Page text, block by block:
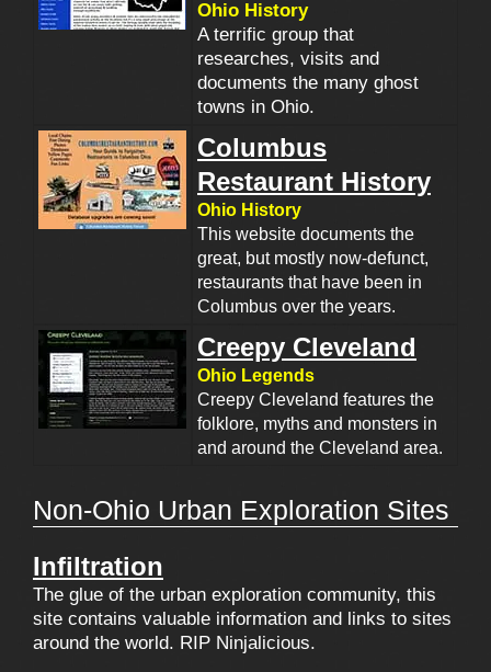
Ohio History
A terrific group that
researches, visits and
documents the many ghost
towns in Ohio.
Columbus
Restaurant History
Ohio History
This website documents the
great, but mostly now-defunct,
restaurants that have been in
Columbus over the years.
Creepy Cleveland
Ohio Legends
Creepy Cleveland features the
folklore, myths and monsters in
and around the Cleveland area.
Non-Ohio Urban Exploration Sites
Infiltration
The glue of the urban exploration community, this
site contains valuable information and links to sites
around the world. RIP Ninjalicious.